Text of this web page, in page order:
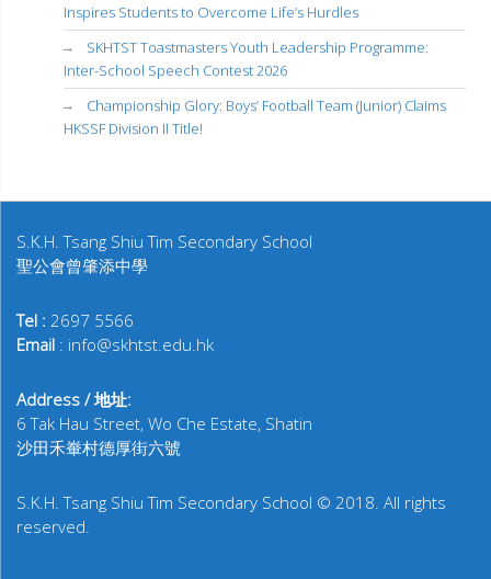
Inspires Students to Overcome Life’s Hurdles
SKHTST Toastmasters Youth Leadership Programme:
Inter-School Speech Contest 2026
Championship Glory: Boys’ Football Team (Junior) Claims
HKSSF Division II Title!
S.K.H. Tsang Shiu Tim Secondary School
聖公會曾肇添中學
Tel : 2697 5566
Email : info@skhtst.edu.hk
Address / 地址:
6 Tak Hau Street, Wo Che Estate, Shatin
沙田禾輋村德厚街六號
S.K.H. Tsang Shiu Tim Secondary School © 2018. All rights
reserved.